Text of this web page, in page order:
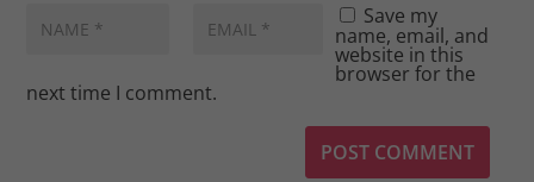
Save my
name, email, and
website in this
browser for the
next time I comment.